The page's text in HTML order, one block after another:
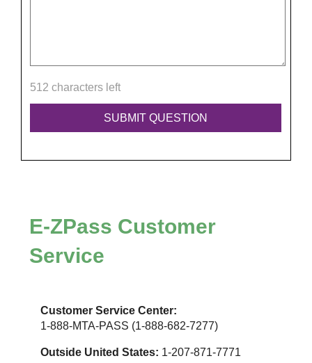
512 characters left
E-ZPass Customer
Service
Customer Service Center:
1-888-MTA-PASS (1-888-682-7277)
Outside United States: 1-207-871-7771